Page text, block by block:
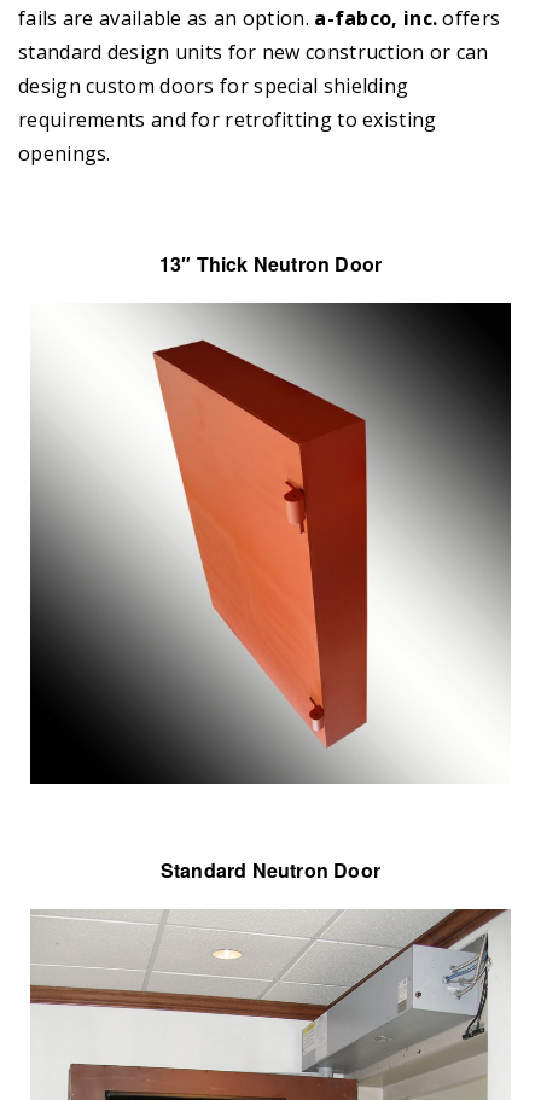
fails are available as an option. a-fabco, inc.offers
standard design units for new construction or can
design custom doors for special shielding
requirements and for retrofitting to existing
openings.
13″ Thick Neutron Door
Standard Neutron Door